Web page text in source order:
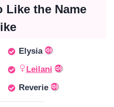
Like the Name
Elysia
Leilani
Reverie